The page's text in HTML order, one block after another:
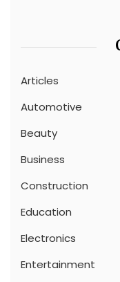
Articles
Automotive
Beauty
Business
Construction
Education
Electronics
Entertainment